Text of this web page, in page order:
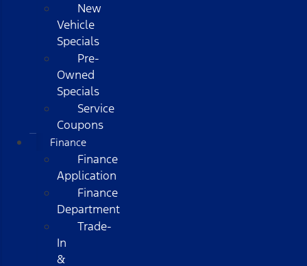
New
Vehicle
Specials
Pre-
Owned
Specials
Service
Coupons
Finance
Finance
Application
Finance
Department
Trade-
In
&